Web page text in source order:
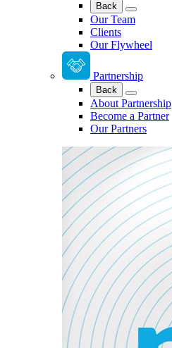
Back
Our Team
Clients
Our Flywheel
Partnership
Back
About Partnership
Become a Partner
Our Partners